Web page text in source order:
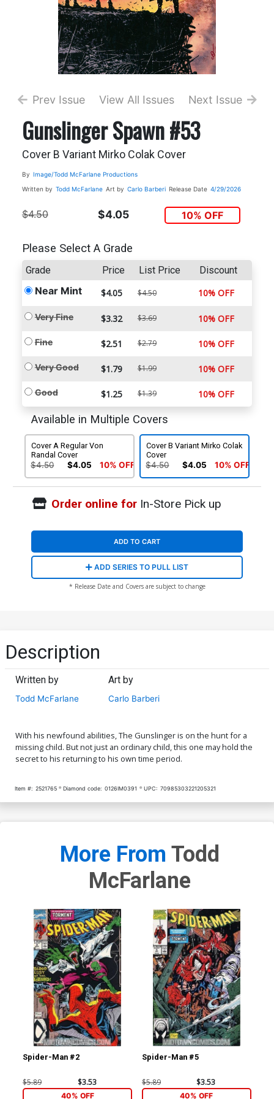
Prev Issue View All Issues Next Issue
Gunslinger Spawn #53
Cover B Variant Mirko Colak Cover
By Image/Todd McFarlane Productions
Written by Todd McFarlane Art by Carlo Barberi Release Date 4/29/2026
$4.50 $4.05 10% OFF
Please Select A Grade
Grade Price List Price Discount
Near Mint $4.05 $4.50 10% OFF
Very Fine $3.32 $3.69 10% OFF
Fine $2.51 $2.79 10% OFF
Very Good $1.79 $1.99 10% OFF
Good $1.25 $1.39 10% OFF
Available in Multiple Covers
Cover A Regular Von
Randal Cover
$4.50 $4.05 10% OFF
Cover B Variant Mirko Colak
Cover
$4.50 $4.05 10% OFF
Order online forIn-Store Pick up
ADD TO CART
ADD SERIES TO PULL LIST
* Release Date and Covers are subject to change
Description
Written by
Todd McFarlane
Art by
Carlo Barberi
With his newfound abilities, The Gunslinger is on the hunt for a
missing child. But not just an ordinary child, this one may hold the
secret to his returning to his own time period.
Item #: 2521765 Diamond code: 0126IM0391 UPC: 70985303221205321
More From Todd
McFarlane
Spider-Man #2
$5.89 $3.53
40% OFF
Spider-Man #5
$5.89 $3.53
40% OFF